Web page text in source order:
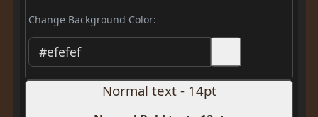
Change Background Color:
Normal text - 14pt